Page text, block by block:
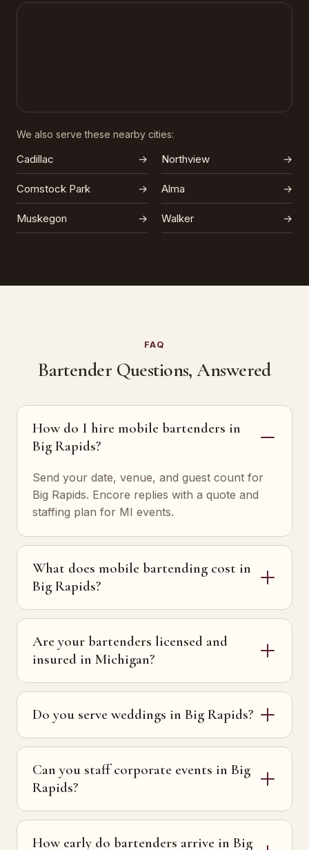
We also serve these nearby cities:
Cadillac → Northview →
Comstock Park → Alma →
Muskegon → Walker →
FAQ
Bartender Questions, Answered
How do I hire mobile bartenders in
Big Rapids?
Send your date, venue, and guest count for
Big Rapids. Encore replies with a quote and
staffing plan for MI events.
What does mobile bartending cost in
Big Rapids?
Are your bartenders licensed and
insured in Michigan?
Do you serve weddings in Big Rapids?
Can you staff corporate events in Big
Rapids?
How early do bartenders arrive in Big